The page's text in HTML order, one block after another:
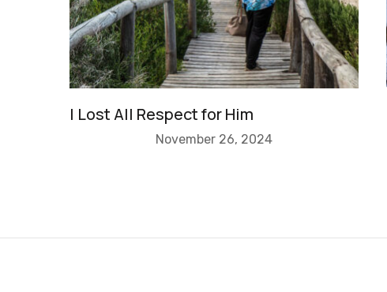
I Lost All Respect for Him
November 26, 2024